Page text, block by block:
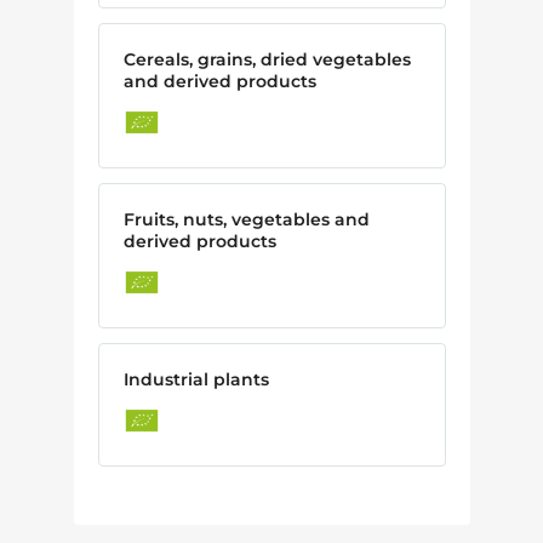
Cereals, grains, dried vegetables
and derived products
Fruits, nuts, vegetables and
derived products
Industrial plants